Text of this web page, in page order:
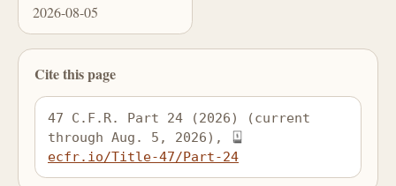
2026-08-05
Cite this page
47 C.F.R. Part 24 (2026) (current
through Aug. 5, 2026),
ecfr.io/Title-47/Part-24